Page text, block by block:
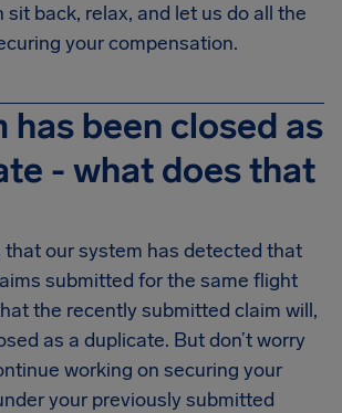
back, relax, and let us do all the
your compensation.
has been closed as
- what does that
that our system has detected that
submitted for the same flight
the recently submitted claim will,
as a duplicate. But don’t worry
working on securing your
your previously submitted